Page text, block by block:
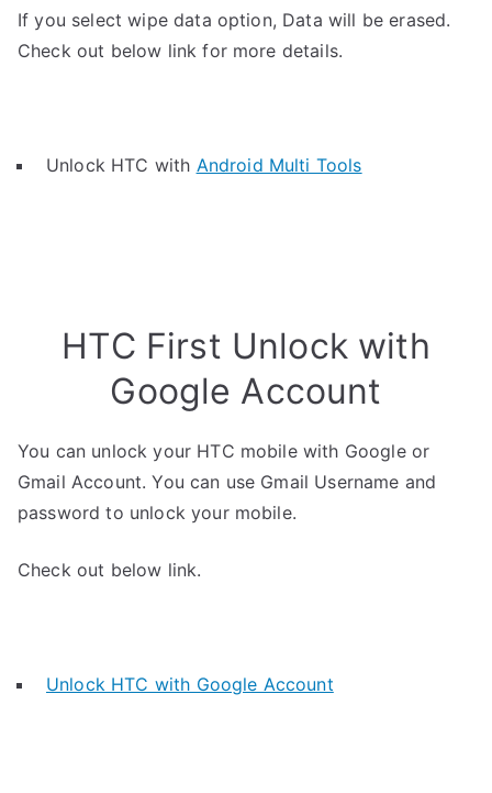
If you select wipe data option, Data will be erased.
Check out below link for more details.
Unlock HTC with Android Multi Tools
HTC First Unlock with
Google Account
You can unlock your HTC mobile with Google or
Gmail Account. You can use Gmail Username and
password to unlock your mobile.
Check out below link.
Unlock HTC with Google Account